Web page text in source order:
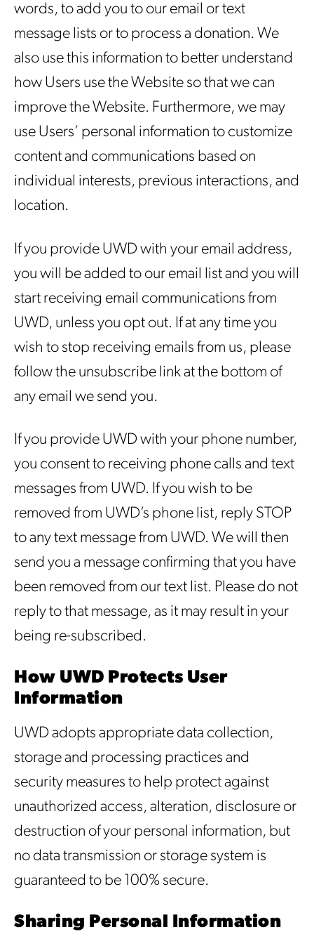
words, to add you to our email or text
message lists or to process a donation. We
also use this information to better understand
how Users use the Website so that we can
improve the Website. Furthermore, we may
use Users’ personal information to customize
content and communications based on
individual interests, previous interactions, and
location.
If you provide UWD with your email address,
you will be added to our email list and you will
start receiving email communications from
UWD, unless you opt out. If at any time you
wish to stop receiving emails from us, please
follow the unsubscribe link at the bottom of
any email we send you.
If you provide UWD with your phone number,
you consent to receiving phone calls and text
messages from UWD. If you wish to be
removed from UWD’s phone list, reply STOP
to any text message from UWD. We will then
send you a message confirming that you have
been removed from our text list. Please do not
reply to that message, as it may result in your
being re-subscribed.
How UWD Protects User
Information
UWD adopts appropriate data collection,
storage and processing practices and
security measures to help protect against
unauthorized access, alteration, disclosure or
destruction of your personal information, but
no data transmission or storage system is
guaranteed to be 100% secure.
Sharing Personal Information